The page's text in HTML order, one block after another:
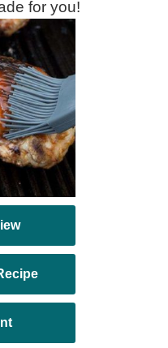
for you!